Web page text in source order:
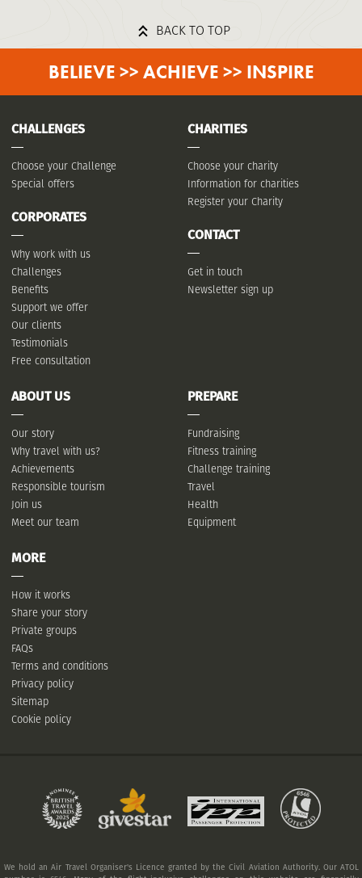
BACK TO TOP
BELIEVE >> ACHIEVE >> INSPIRE
CHALLENGES
Choose your Challenge
Special offers
CORPORATES
Why work with us
Challenges
Benefits
Support we offer
Our clients
Testimonials
Free consultation
CHARITIES
Choose your charity
Information for charities
Register your Charity
CONTACT
Get in touch
Newsletter sign up
ABOUT US
Our story
Why travel with us?
Achievements
Responsible tourism
Join us
Meet our team
PREPARE
Fundraising
Fitness training
Challenge training
Travel
Health
Equipment
MORE
How it works
Share your story
Private groups
FAQs
Terms and conditions
Privacy policy
Sitemap
Cookie policy
We hold an Air Travel Organiser's Licence granted by the Civil Aviation Authority. Our ATOL